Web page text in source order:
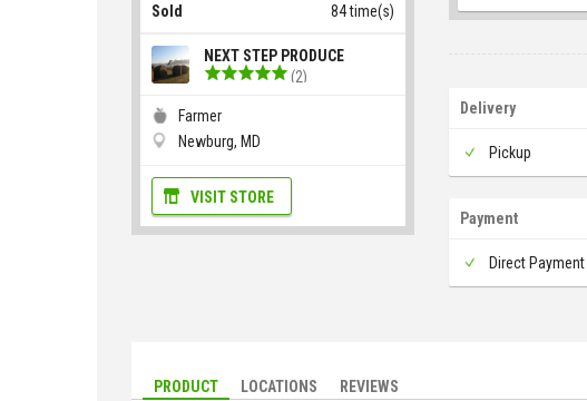
Sold 84 time(s)
NEXT STEP PRODUCE
(2)
Farmer
Newburg, MD
VISIT STORE
Delivery
Pickup
Payment
Direct Payment
PRODUCT LOCATIONS REVIEWS